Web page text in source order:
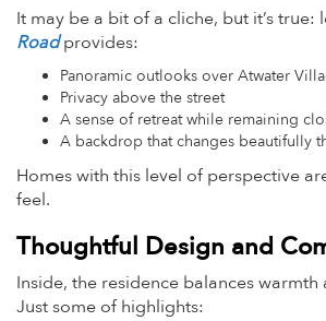
It may be a bit of a cliche, but it’s
Road provides:
Panoramic outlooks over Atwater
Privacy above the street
A sense of retreat while remaining
A backdrop that changes beautifully
Homes with this level of perspective
feel.
Thoughtful Design and
Inside, the residence balances
Just some of highlights: